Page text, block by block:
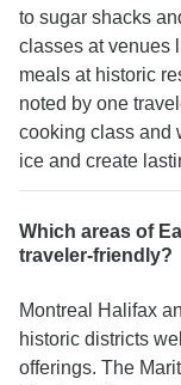
to sugar shacks
classes at venues
meals at historic
noted by one
cooking class and
ice and create
Which areas of
traveler-friendly?
Montreal Halifax
historic districts
offerings. The